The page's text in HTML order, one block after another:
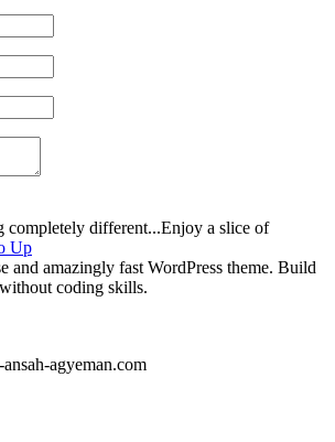
completely different...Enjoy a slice of
Up
and amazingly fast WordPress theme. Build
coding skills.
agyeman.com